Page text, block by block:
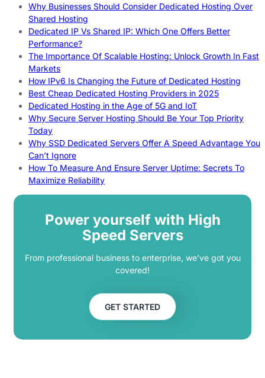
Why Businesses Should Consider Dedicated Hosting Over
Shared Hosting
Dedicated IP Vs Shared IP: Which One Offers Better
Performance?
The Importance Of Scalable Hosting: Unlock Growth In Fast
Markets
How IPv6 Is Changing the Future of Dedicated Hosting
Best Cheap Dedicated Hosting Providers in 2025
Dedicated Hosting in the Age of 5G and IoT
Why Secure Server Hosting Should Be Your Top Priority
Today
Why SSD Dedicated Servers Offer A Speed Advantage You
Can’t Ignore
How To Measure And Ensure Server Uptime: Secrets To
Maximize Reliability
Power yourself with High
Speed Servers
From professional business to enterprise, we’ve got you
covered!
GET STARTED